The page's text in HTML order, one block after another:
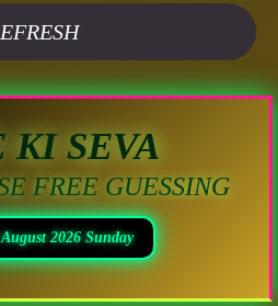
KI SEVA
FREE GUESSING
2026 Sunday